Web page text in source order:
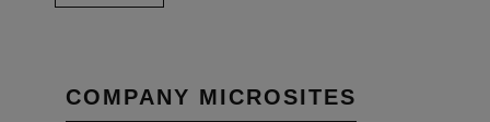
COMPANY MICROSITES